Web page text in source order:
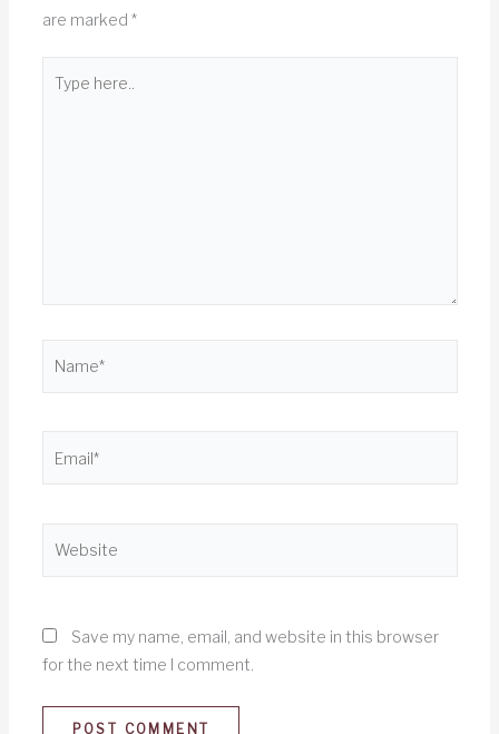
are marked *
here..
Save my name, email, and website in this browser
for the next time I comment.